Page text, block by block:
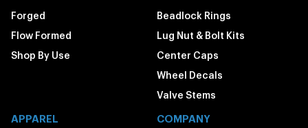
Forged
Flow Formed
Shop By Use
Beadlock Rings
Lug Nut & Bolt Kits
Center Caps
Wheel Decals
Valve Stems
APPAREL COMPANY